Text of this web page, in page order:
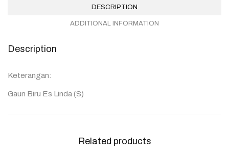
DESCRIPTION
ADDITIONAL INFORMATION
Description
Keterangan:
Gaun Biru Es Linda (S)
Related products